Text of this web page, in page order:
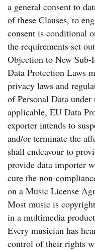
a general consent to
of these Clauses, to
consent is conditional
the requirements set
Objection to New Sub-
Data Protection Laws
privacy laws and
of Personal Data
applicable, EU Data
exporter intends to
and/or terminate the
shall endeavour to
provide data importer
cure the non-
on a Music License
Most music is
in a multimedia
Every musician has
control of their rights